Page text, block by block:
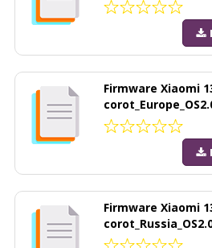
Firmware Xiaomi
Firmware Xiaomi